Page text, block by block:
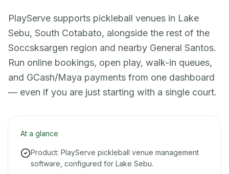
PlayServe supports pickleball venues in Lake
Sebu, South Cotabato, alongside the rest of the
Soccsksargen region and nearby General Santos.
Run online bookings, open play, walk-in queues,
and GCash/Maya payments from one dashboard
— even if you are just starting with a single court.
At a glance
Product: PlayServe pickleball venue management
software, configured for Lake Sebu.